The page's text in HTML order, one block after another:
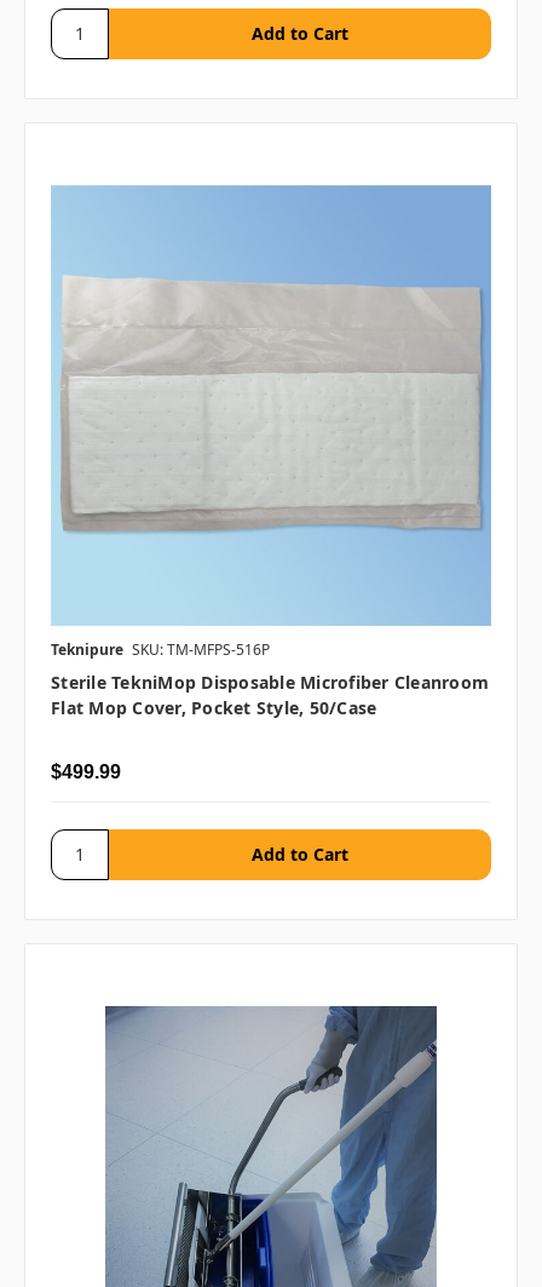
Teknipure SKU: TM-MFPS-516P
Sterile TekniMop Disposable Microfiber Cleanroom
Flat Mop Cover, Pocket Style, 50/case
$499.99